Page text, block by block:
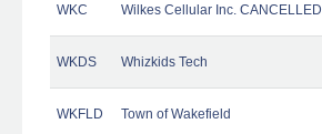
WKC Wilkes Cellular Inc. CANCELLED
WKDS Whizkids Tech
WKFLD Town of Wakefield